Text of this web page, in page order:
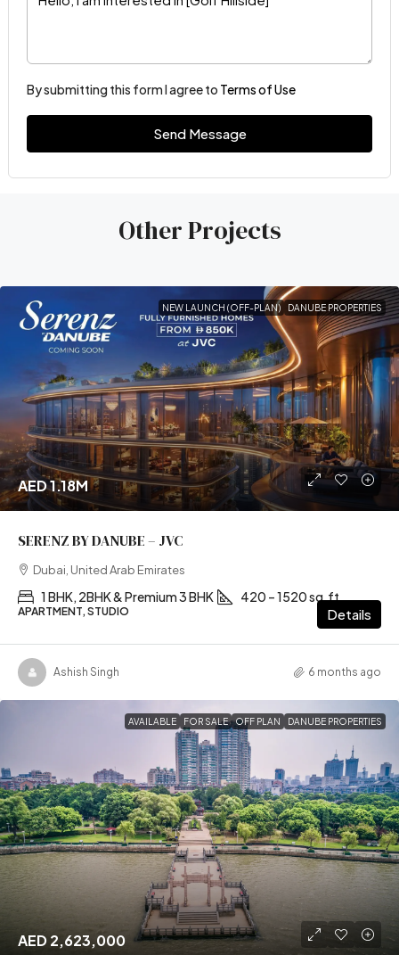
By submitting this form I agree to Terms of Use
Send Message
Other Projects
NEW LAUNCH (OFF-PLAN) DANUBE PROPERTIES
AED 1.18M
SERENZ BY DANUBE – JVC
Dubai, United Arab Emirates
1 BHK, 2BHK & Premium 3 BHK 420 – 1520 sq.ft
APARTMENT, STUDIO Details
Ashish Singh 6 months ago
AVAILABLE FOR SALE OFF PLAN DANUBE PROPERTIES
AED 2,623,000